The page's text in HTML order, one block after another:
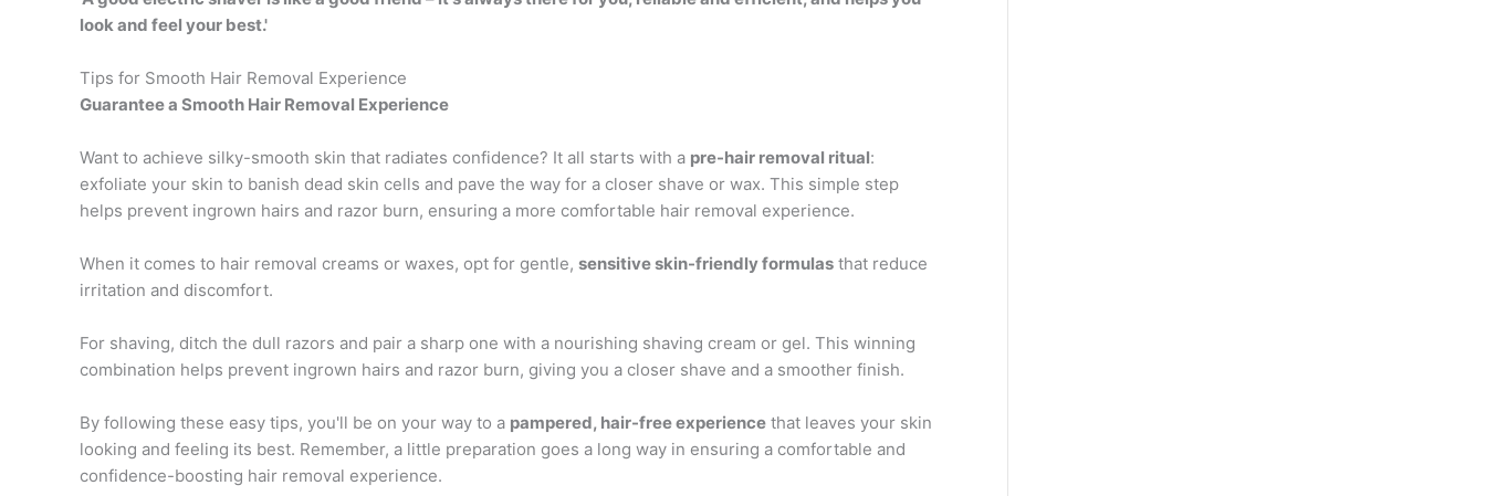
look and feel your best.'
Tips for Smooth Hair Removal Experience
Guarantee a Smooth Hair Removal Experience
Want to achieve silky-smooth skin that radiates confidence? It all starts with a pre-hair removal ritual:
exfoliate your skin to banish dead skin cells and pave the way for a closer shave or wax. This simple step
helps prevent ingrown hairs and razor burn, ensuring a more comfortable hair removal experience.
When it comes to hair removal creams or waxes, opt for gentle, sensitive skin-friendly formulas that reduce
irritation and discomfort.
For shaving, ditch the dull razors and pair a sharp one with a nourishing shaving cream or gel. This winning
combination helps prevent ingrown hairs and razor burn, giving you a closer shave and a smoother finish.
By following these easy tips, you'll be on your way to a pampered, hair-free experience that leaves your skin
looking and feeling its best. Remember, a little preparation goes a long way in ensuring a comfortable and
confidence-boosting hair removal experience.